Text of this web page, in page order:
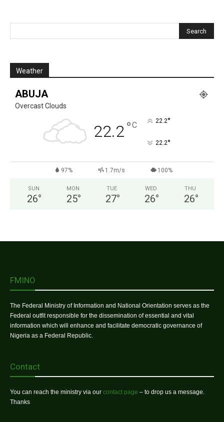
Weather
ABUJA
Overcast Clouds
22.2°C 22.2°
22.2°
97% 1.7m/s 100%
SUN
26°
MON
25°
TUE
27°
WED
26°
THU
26°
FMINO
The Federal Ministry of Information and National Orientation serves as the
Federal outfit responsible for the dissemination of essential and vital
information which will enhance and facilitate democratic governance of
Nigeria as a Federal Republic.
Contact
You can reach the ministry via our contact page – to drop us a message.
Thanks